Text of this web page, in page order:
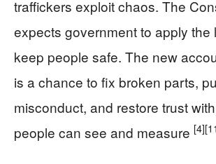
traffickers exploit chaos. The
expects government to apply the
keep people safe. The new
is a chance to fix broken parts,
misconduct, and restore trust
people can see and measure [4]